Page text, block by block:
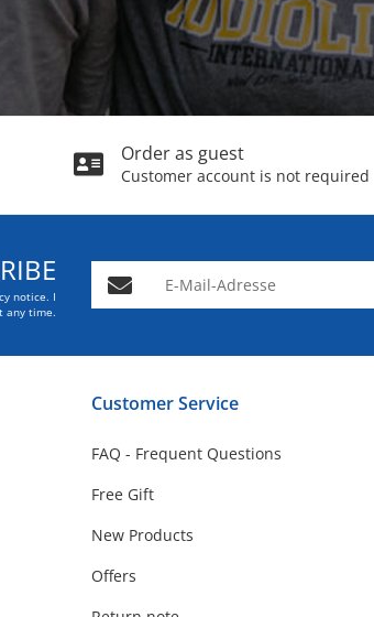
Order as guest
Customer account is not required
notice. I
any time.
E-Mail-Adresse
Customer Service
FAQ - Frequent Questions
Free Gift
New Products
Offers